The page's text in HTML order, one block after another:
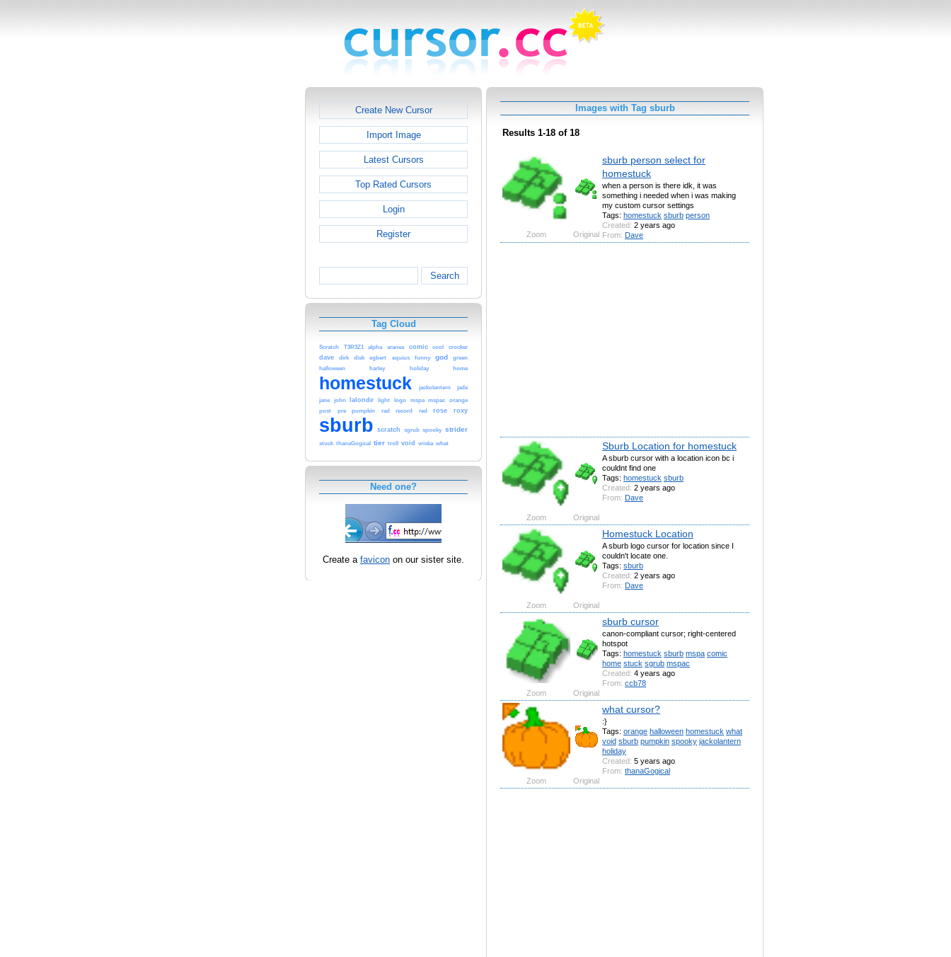
Create New Cursor
Import Image
Latest Cursors
Top Rated Cursors
Login
Register
Search
Tag Cloud
Scratch T3R3Z1 alpha aranea comic cool crocker
dave dirk disk egbert equius funny god
green
halloween
harley holiday home
homestuck jackolantern
jade
jane
john lalonde light logo mspa mspac
orange
post
pre pumpkin rad record red rose roxy
sburb scratch sgrub spooky strider
stuck thanaGogical tier troll void vriska what
Need one?
Create a favicon on our sister site.
Images with Tag sburb
Results 1-18 of 18
sburb person select for
homestuck
when a person is there idk, it was
something i needed when i was making
my custom cursor settings
Tags: homestuck sburb person
Created: 2 years ago
From: Dave
Zoom Original
Sburb Location for homestuck
A sburb cursor with a location icon bc i
couldnt find one
Tags: homestuck sburb
Created: 2 years ago
From: Dave
Zoom Original
Homestuck Location
A sburb logo cursor for location since I
couldn't locate one.
Tags: sburb
Created: 2 years ago
From: Dave
Zoom Original
sburb cursor
canon-compliant cursor; right-centered
hotspot
Tags: homestuck sburb mspa comic
home stuck sgrub mspac
Created: 4 years ago
From: ccb78
Zoom
Original
what cursor?
:}
Tags: orange halloween homestuck what
void sburb pumpkin spooky jackolantern
holiday
Created: 5 years ago
From: thanaGogical
Zoom
Original